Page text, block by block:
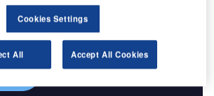
intelligence and editorial excellence to
across 36 leading media
Cookies Settings
All Accept All Cookies